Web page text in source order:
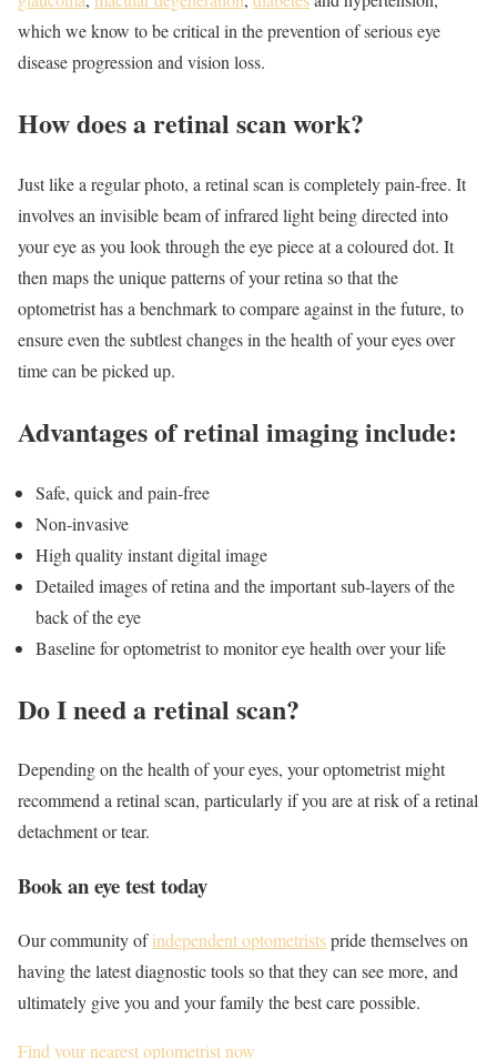
which we know to be critical in the prevention of serious eye
disease progression and vision loss.
How does a retinal scan work?
Just like a regular photo, a retinal scan is completely pain-free. It
involves an invisible beam of infrared light being directed into
your eye as you look through the eye piece at a coloured dot. It
then maps the unique patterns of your retina so that the
optometrist has a benchmark to compare against in the future, to
ensure even the subtlest changes in the health of your eyes over
time can be picked up.
Advantages of retinal imaging include:
Safe, quick and pain-free
Non-invasive
High quality instant digital image
Detailed images of retina and the important sub-layers of the
back of the eye
Baseline for optometrist to monitor eye health over your life
Do I need a retinal scan?
Depending on the health of your eyes, your optometrist might
recommend a retinal scan, particularly if you are at risk of a retinal
detachment or tear.
Book an eye test today
Our community ofindependent optometristspride themselves on
having the latest diagnostic tools so that they can see more, and
ultimately give you and your family the best care possible.
Find your nearest optometrist now